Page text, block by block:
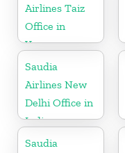
Airlines Taiz
Office in
Yemen
Saudia
Airlines New
Delhi Office in
India
Saudia